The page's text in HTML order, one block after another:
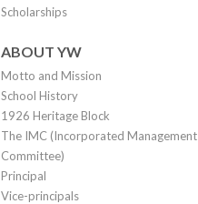
Scholarships
ABOUT YW
Motto and Mission
School History
1926 Heritage Block
The IMC (Incorporated Management
Committee)
Principal
Vice-principals